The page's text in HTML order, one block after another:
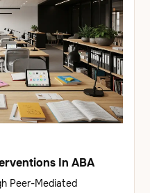
In ABA
Peer-Mediated